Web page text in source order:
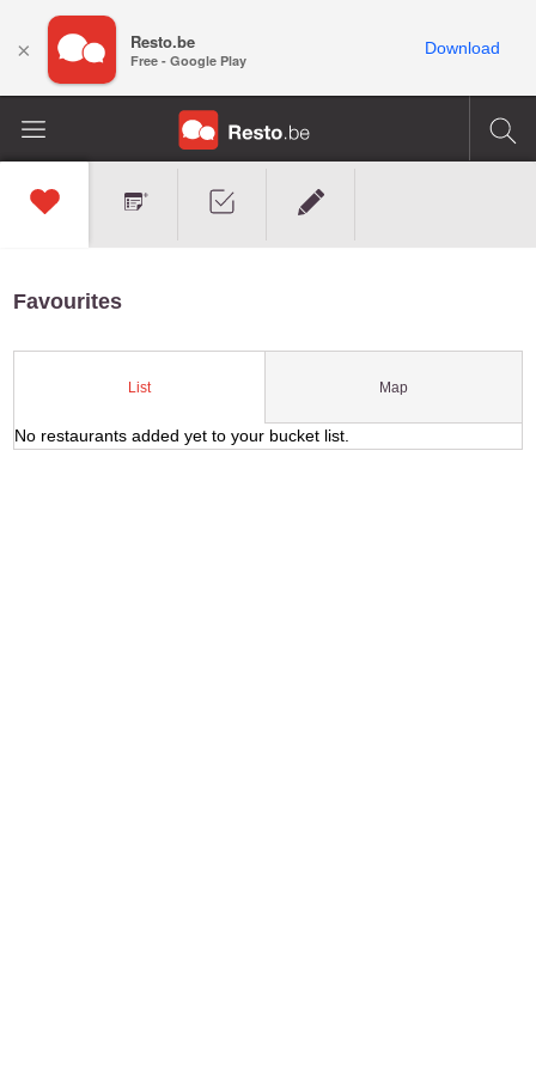
Favourites
List Map
No restaurants added yet to your bucket list.
× Resto.be
Free - Google Play
Download